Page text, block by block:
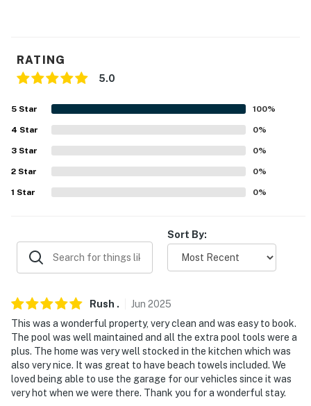
RATING
5.0
5 Star 100%
4 Star 0%
3 Star 0%
2 Star 0%
1 Star 0%
Sort By:
Rush . Jun 2025
This was a wonderful property, very clean and was easy to book.
The pool was well maintained and all the extra pool tools were a
plus. The home was very well stocked in the kitchen which was
also very nice. It was great to have beach towels included. We
loved being able to use the garage for our vehicles since it was
very hot when we were there. Thank you for a wonderful stay.